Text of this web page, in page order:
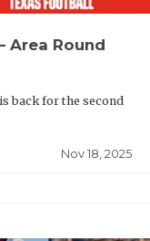
Area Round
back for the second
Nov 18, 2025